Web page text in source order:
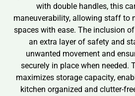
with double handles, this
maneuverability, allowing staff to
spaces with ease. The inclusion
an extra layer of safety and
unwanted movement and
securely in place when needed.
maximizes storage capacity,
kitchen organized and clutter-